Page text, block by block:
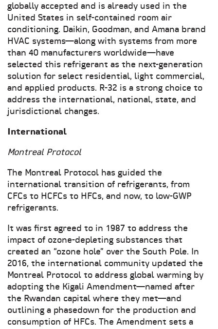
globally accepted and is already used in the
United States in self-contained room air
conditioning. Daikin, Goodman, and Amana brand
HVAC systems—along with systems from more
than 40 manufacturers worldwide—have
selected this refrigerant as the next-generation
solution for select residential, light commercial,
and applied products. R-32 is a strong choice to
address the international, national, state, and
jurisdictional changes.
International
Montreal Protocol
The Montreal Protocol has guided the
international transition of refrigerants, from
CFCs to HCFCs to HFCs, and now, to low-GWP
refrigerants.
It was first agreed to in 1987 to address the
impact of ozone-depleting substances that
created an “ozone hole” over the South Pole. In
2016, the international community updated the
Montreal Protocol to address global warming by
adopting the Kigali Amendment—named after
the Rwandan capital where they met—and
outlining a phasedown for the production and
consumption of HFCs. The Amendment sets a